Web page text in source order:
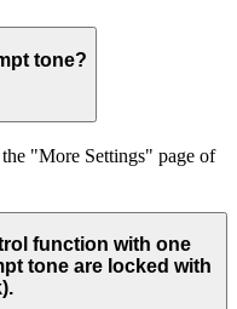
tone?
"More Settings" page of
function with one
tone are locked with